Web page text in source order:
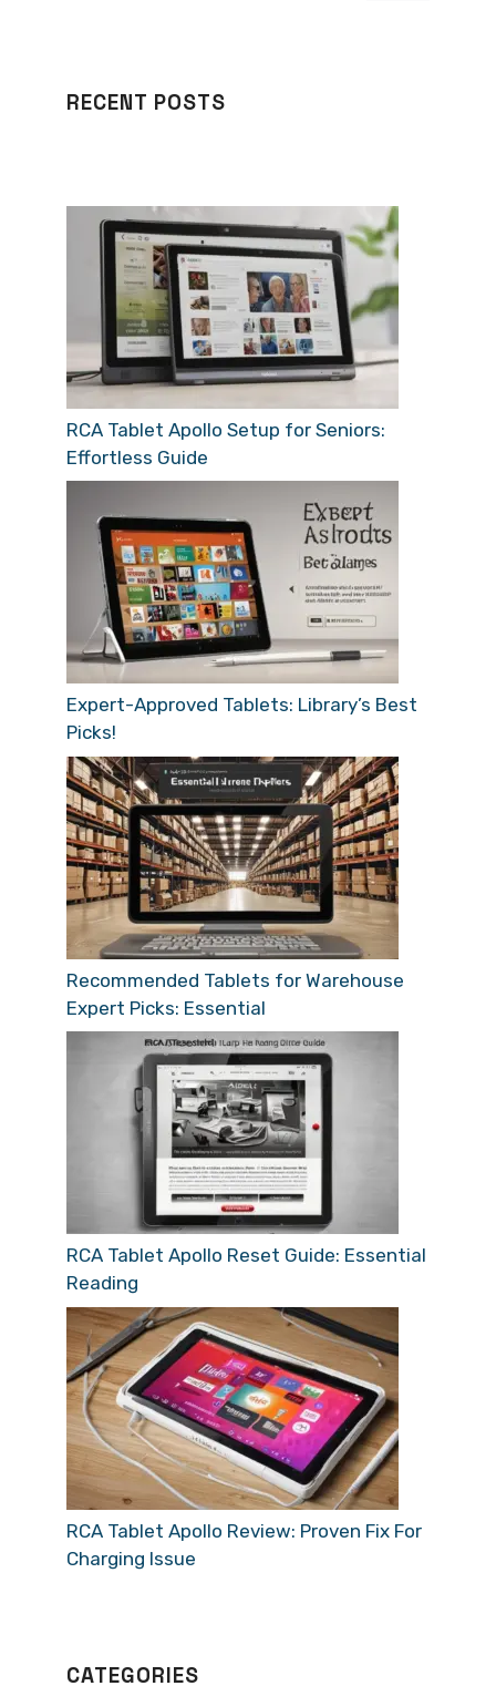
RECENT POSTS
RCA Tablet Apollo Setup for Seniors:
Effortless Guide
Expert-Approved Tablets: Library’s Best
Picks!
Recommended Tablets for Warehouse
Expert Picks: Essential
RCA Tablet Apollo Reset Guide: Essential
Reading
RCA Tablet Apollo Review: Proven Fix For
Charging Issue
CATEGORIES